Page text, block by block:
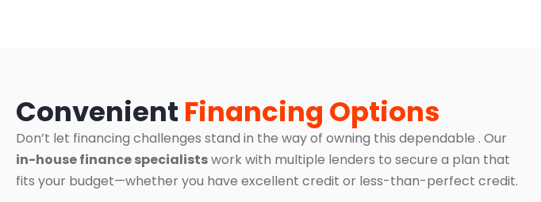
Convenient Financing Options
Don’t let financing challenges stand in the way of owning this dependable . Our
in-house finance specialistswork with multiple lenders to secure a plan that
fits your budget—whether you have excellent credit or less-than-perfect credit.